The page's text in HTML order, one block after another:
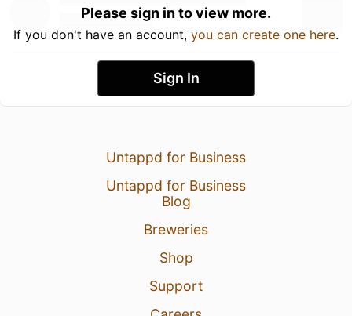
Please sign in to view more.
If you don't have an account, you can create one here.
Sign In
Untappd for Business
Untappd for Business
Blog
Breweries
Shop
Support